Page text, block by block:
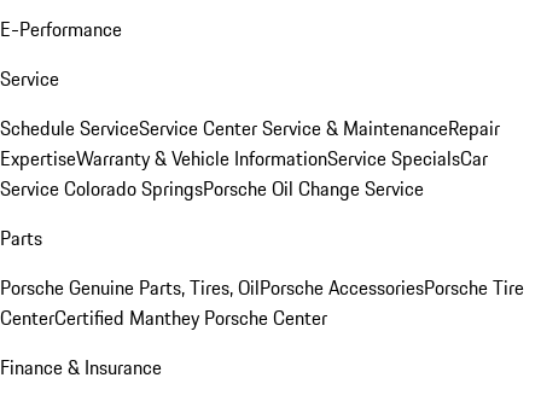
E-Performance
Service
Schedule ServiceService CenterService & MaintenanceRepair
ExpertiseWarranty & Vehicle InformationService SpecialsCar
Service Colorado SpringsPorsche Oil Change Service
Parts
Porsche Genuine Parts, Tires, OilPorsche AccessoriesPorsche Tire
CenterCertified Manthey Porsche Center
Finance & Insurance